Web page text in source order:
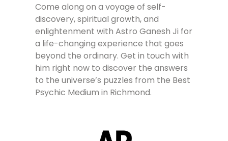
Come along on a voyage of self-
discovery, spiritual growth, and
enlightenment with Astro Ganesh Ji for
a life-changing experience that goes
beyond the ordinary. Get in touch with
him right now to discover the answers
to the universe’s puzzles from the Best
Psychic Medium in Richmond.